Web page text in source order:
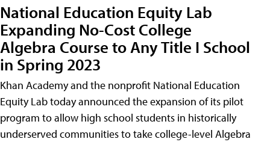
National Education Equity Lab
Expanding No-Cost College
Algebra Course to Any Title I School
in Spring 2023
Khan Academy and the nonprofit National Education
Equity Lab today announced the expansion of its pilot
program to allow high school students in historically
underserved communities to take college-level Algebra